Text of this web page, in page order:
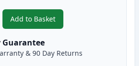
Add to Basket
,5 Pack Canon 728 Black
& 90 Day Returns